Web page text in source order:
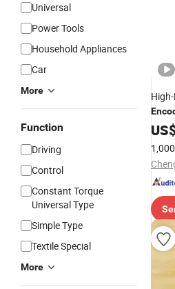
Universal
Power Tools
Household Appliances
Car
More
Function
Driving
Control
Constant Torque
Universal Type
Simple Type
Textile Special
More